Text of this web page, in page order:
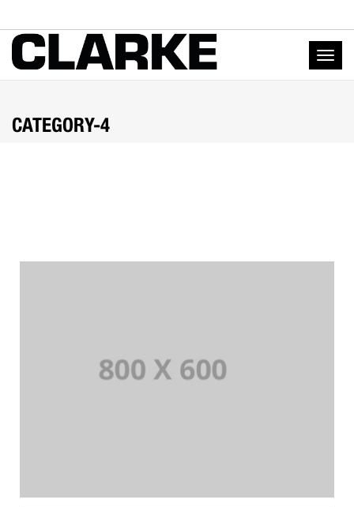
CATEGORY-4